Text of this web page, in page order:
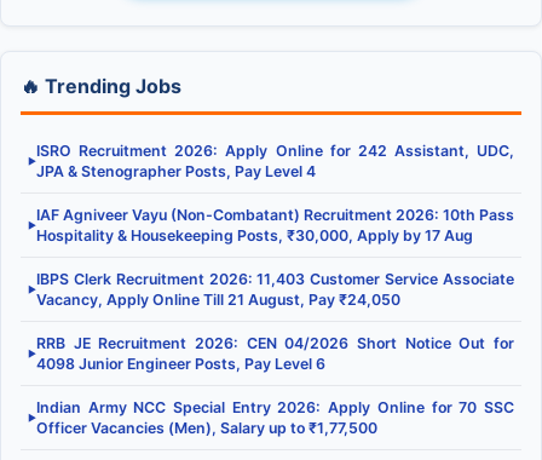
🔥 Trending Jobs
▶
ISRO Recruitment 2026: Apply Online for 242 Assistant, UDC,
JPA & Stenographer Posts, Pay Level 4
▶
IAF Agniveer Vayu (Non-Combatant) Recruitment 2026: 10th Pass
Hospitality & Housekeeping Posts, ₹30,000, Apply by 17 Aug
▶
IBPS Clerk Recruitment 2026: 11,403 Customer Service Associate
Vacancy, Apply Online Till 21 August, Pay ₹24,050
▶
RRB JE Recruitment 2026: CEN 04/2026 Short Notice Out for
4098 Junior Engineer Posts, Pay Level 6
▶
Indian Army NCC Special Entry 2026: Apply Online for 70 SSC
Officer Vacancies (Men), Salary up to ₹1,77,500